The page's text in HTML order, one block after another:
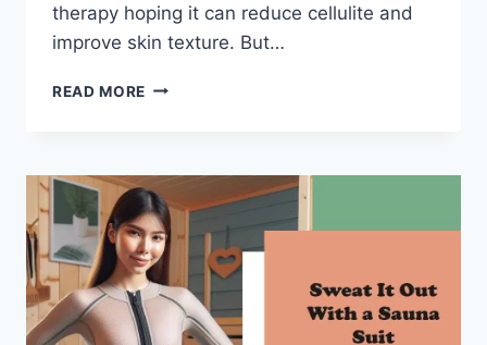
therapy hoping it can reduce cellulite and
improve skin texture. But…
READ MORE DOES
(WHAT
ACTUALLY
WORKS)